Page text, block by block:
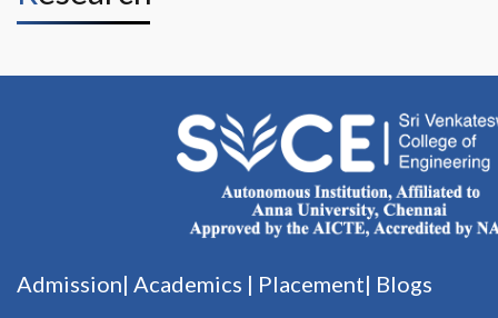
Admission| Academics | Placement| Blogs